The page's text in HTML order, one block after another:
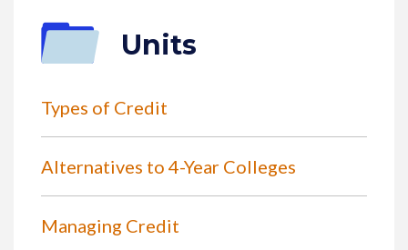
Units
Types of Credit
Alternatives to 4-Year Colleges
Managing Credit